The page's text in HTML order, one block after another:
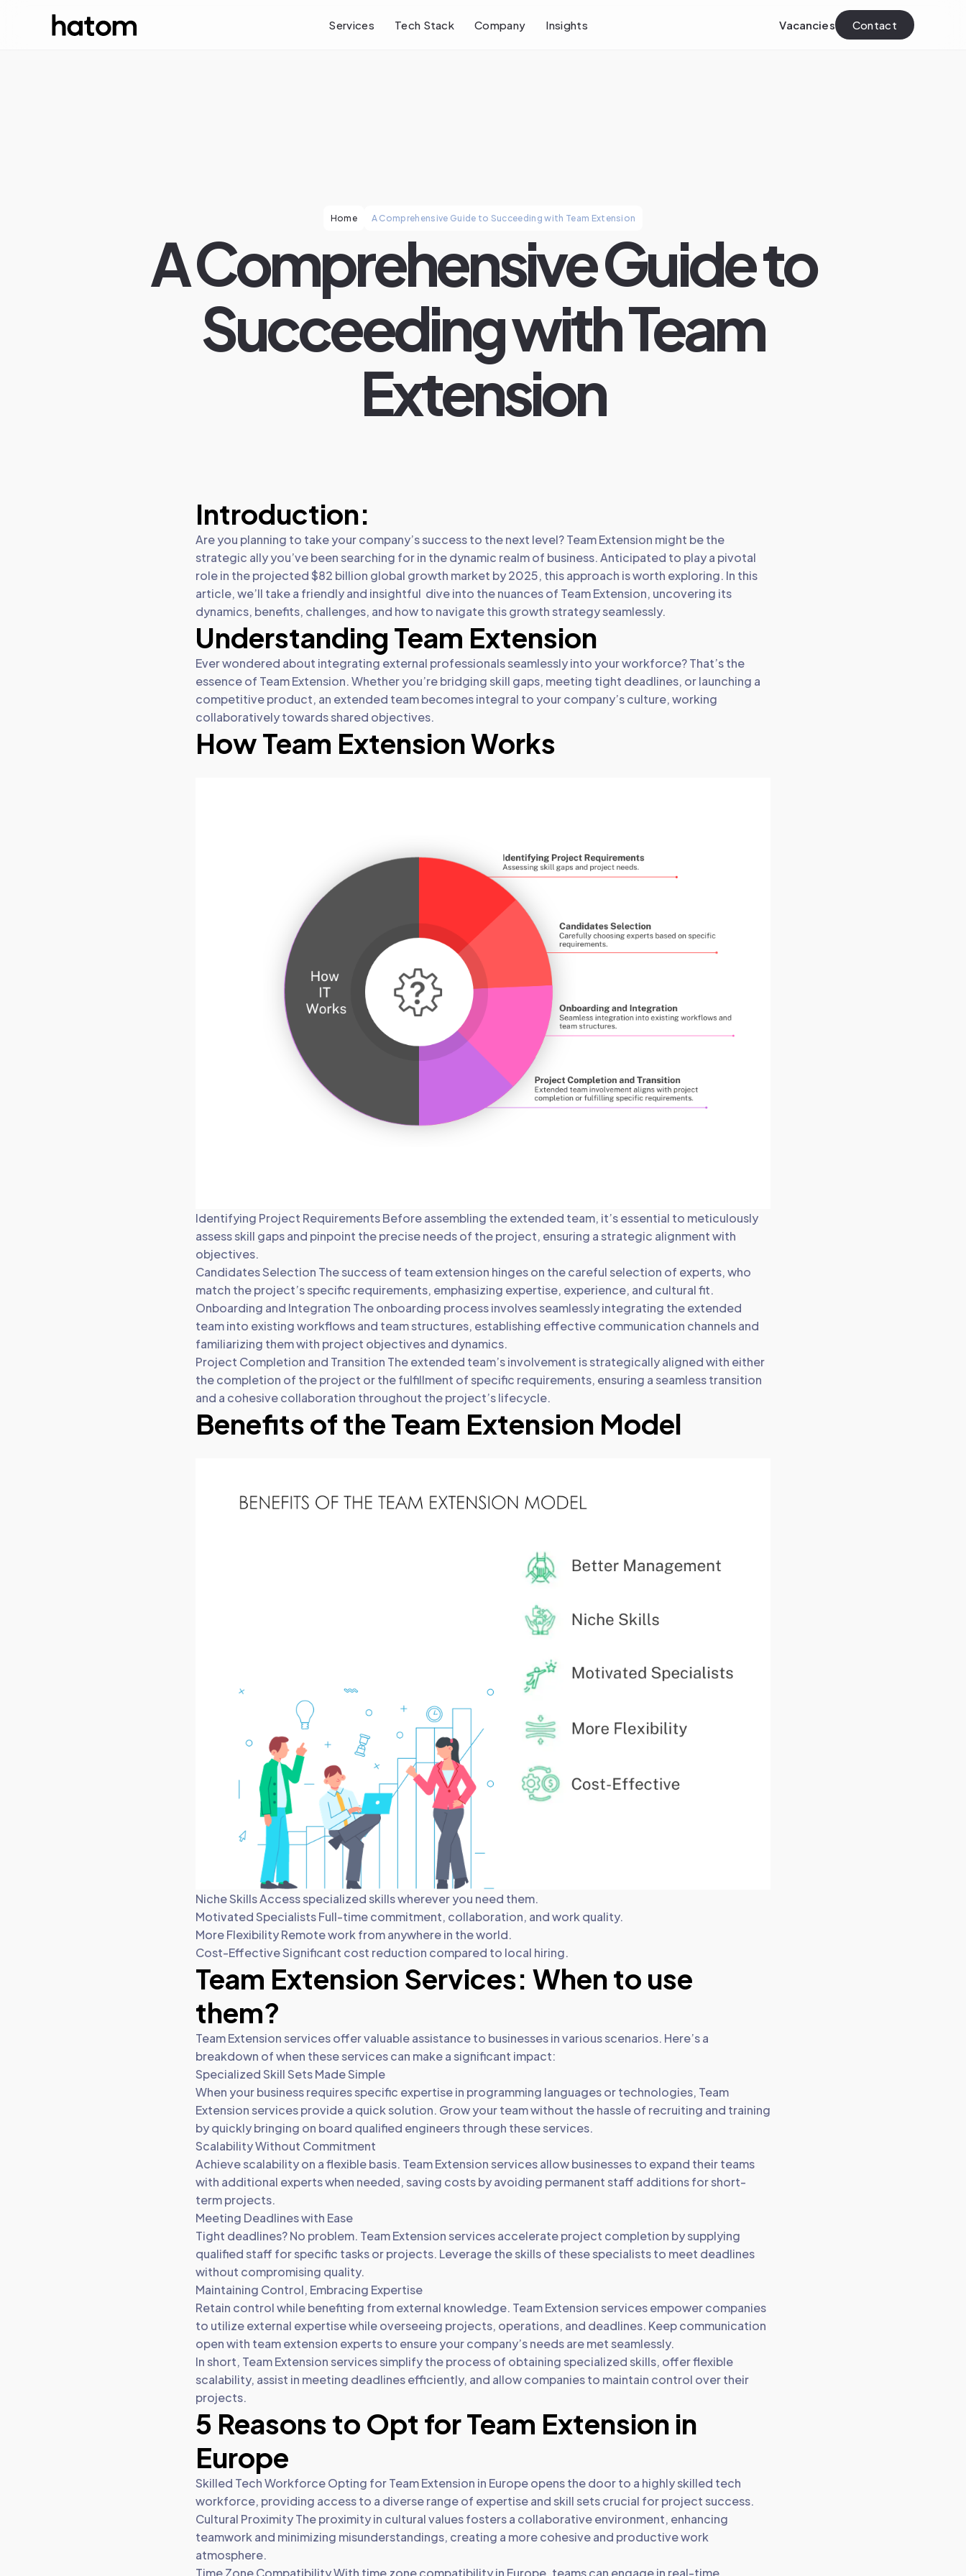
Services Tech Stack Company Insights Vacancies Contact
Home A Comprehensive Guide to Succeeding with Team Extension
A Comprehensive Guide to
Succeeding with Team
Extension
Introduction:
Are you planning to take your company’s success to the next level? Team Extension might be the
strategic ally you’ve been searching for in the dynamic realm of business. Anticipated to play a pivotal
role in the projected $82 billion global growth market by 2025, this approach is worth exploring. In this
article, we’ll take a friendly and insightful dive into the nuances of Team Extension, uncovering its
dynamics, benefits, challenges, and how to navigate this growth strategy seamlessly.
Understanding Team Extension
Ever wondered about integrating external professionals seamlessly into your workforce? That’s the
essence of Team Extension. Whether you’re bridging skill gaps, meeting tight deadlines, or launching a
competitive product, an extended team becomes integral to your company’s culture, working
collaboratively towards shared objectives.
How Team Extension Works
Identifying Project Requirements Before assembling the extended team, it’s essential to meticulously
assess skill gaps and pinpoint the precise needs of the project, ensuring a strategic alignment with
objectives.
Candidates Selection The success of team extension hinges on the careful selection of experts, who
match the project’s specific requirements, emphasizing expertise, experience, and cultural fit.
Onboarding and Integration The onboarding process involves seamlessly integrating the extended
team into existing workflows and team structures, establishing effective communication channels and
familiarizing them with project objectives and dynamics.
Project Completion and Transition The extended team’s involvement is strategically aligned with either
the completion of the project or the fulfillment of specific requirements, ensuring a seamless transition
and a cohesive collaboration throughout the project’s lifecycle.
Benefits of the Team Extension Model
Niche Skills Access specialized skills wherever you need them.
Motivated Specialists Full-time commitment, collaboration, and work quality.
More Flexibility Remote work from anywhere in the world.
Cost-Effective Significant cost reduction compared to local hiring.
Team Extension Services: When to use
them?
Team Extension services offer valuable assistance to businesses in various scenarios. Here’s a
breakdown of when these services can make a significant impact:
Specialized Skill Sets Made Simple
When your business requires specific expertise in programming languages or technologies, Team
Extension services provide a quick solution. Grow your team without the hassle of recruiting and training
by quickly bringing on board qualified engineers through these services.
Scalability Without Commitment
Achieve scalability on a flexible basis. Team Extension services allow businesses to expand their teams
with additional experts when needed, saving costs by avoiding permanent staff additions for short-
term projects.
Meeting Deadlines with Ease
Tight deadlines? No problem. Team Extension services accelerate project completion by supplying
qualified staff for specific tasks or projects. Leverage the skills of these specialists to meet deadlines
without compromising quality.
Maintaining Control, Embracing Expertise
Retain control while benefiting from external knowledge. Team Extension services empower companies
to utilize external expertise while overseeing projects, operations, and deadlines. Keep communication
open with team extension experts to ensure your company’s needs are met seamlessly.
In short, Team Extension services simplify the process of obtaining specialized skills, offer flexible
scalability, assist in meeting deadlines efficiently, and allow companies to maintain control over their
projects.
5 Reasons to Opt for Team Extension in
Europe
Skilled Tech Workforce Opting for Team Extension in Europe opens the door to a highly skilled tech
workforce, providing access to a diverse range of expertise and skill sets crucial for project success.
Cultural Proximity The proximity in cultural values fosters a collaborative environment, enhancing
teamwork and minimizing misunderstandings, creating a more cohesive and productive work
atmosphere.
Time Zone Compatibility With time zone compatibility in Europe, teams can engage in real-time